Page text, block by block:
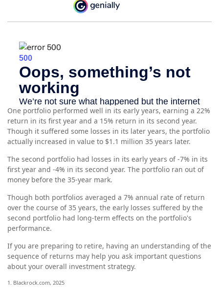
One portfolio performed well in its early years, earning a 22%
return in its first year and a 15% return in its second year.
Though it suffered some losses in its later years, the portfolio
actually increased in value to $1.1 million 35 years later.
The second portfolio had losses in its early years of -7% in its
first year and -4% in its second year. The portfolio ran out of
money before the 35-year mark.
Though both portfolios averaged a 7% annual rate of return
over the course of 35 years, the early losses suffered by the
second portfolio had long-term effects on the portfolio's
performance.
If you are preparing to retire, having an understanding of the
sequence of returns may help you ask important questions
about your overall investment strategy.
1. Blackrock.com, 2025